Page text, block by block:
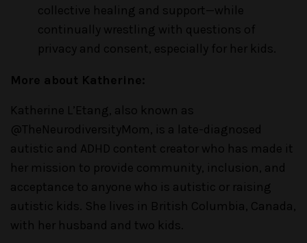
collective healing and support—while
continually wrestling with questions of
privacy and consent, especially for her kids.
More about Katherine:
Katherine L’Etang, also known as
@TheNeurodiversityMom, is a late-diagnosed
autistic and ADHD content creator who has made it
her mission to provide community, inclusion, and
acceptance to anyone who is autistic or raising
autistic kids. She lives in British Columbia, Canada,
with her husband and two kids.